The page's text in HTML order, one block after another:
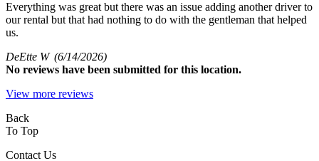
Everything was great but there was an issue adding another driver to
our rental but that had nothing to do with the gentleman that helped
us.
DeEtte W (6/14/2026)
No reviews have been submitted for this location.
View more reviews
Back
To Top
Contact Us